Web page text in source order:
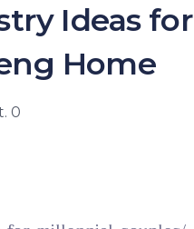
Ideas for
Home
0